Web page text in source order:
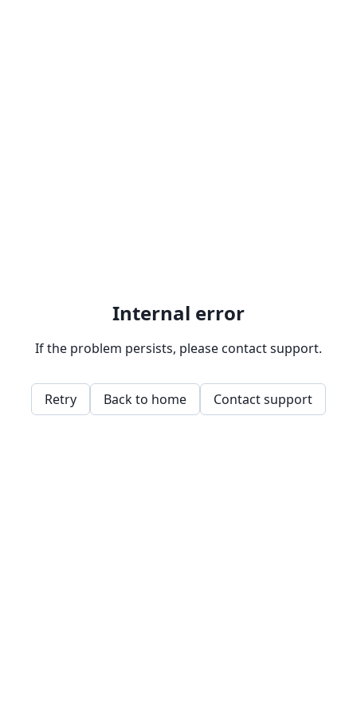
Internal error
If the problem persists, please contact support.
Retry Back to home Contact support